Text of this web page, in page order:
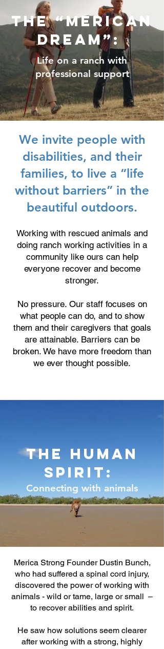
The “Merican
Dream”:
Life on a ranch with
professional support
We invite people with
disabilities, and their
families, to live a “life
without barriers” in the
beautiful outdoors.
Working with rescued animals and
doing ranch working activities in a
community like ours can help
everyone recover and become
stronger.
No pressure. Our staff focuses on
what people can do, and to show
them and their caregivers that goals
are attainable. Barriers can be
broken. We have more freedom than
we ever thought possible.
The human
spirit:
Connecting with animals
Merica Strong Founder Dustin Bunch,
who had suffered a spinal cord injury,
discovered the power of working with
animals - wild or tame, large or small –
to recover abilities and spirit.
He saw how solutions seem clearer
after working with a strong, highly